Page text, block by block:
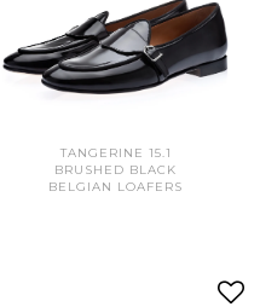
TANGERINE 15.1
BRUSHED BLACK
BELGIAN LOAFERS